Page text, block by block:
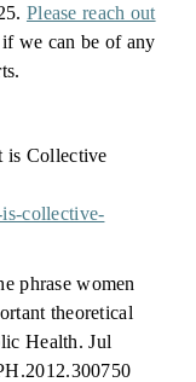
Please reach out
we can be of any
Collective
collective-
women
theoretical
Health. Jul